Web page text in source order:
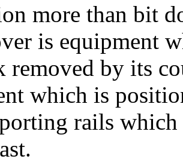
more than bit
is equipment
removed by its
which is
rails